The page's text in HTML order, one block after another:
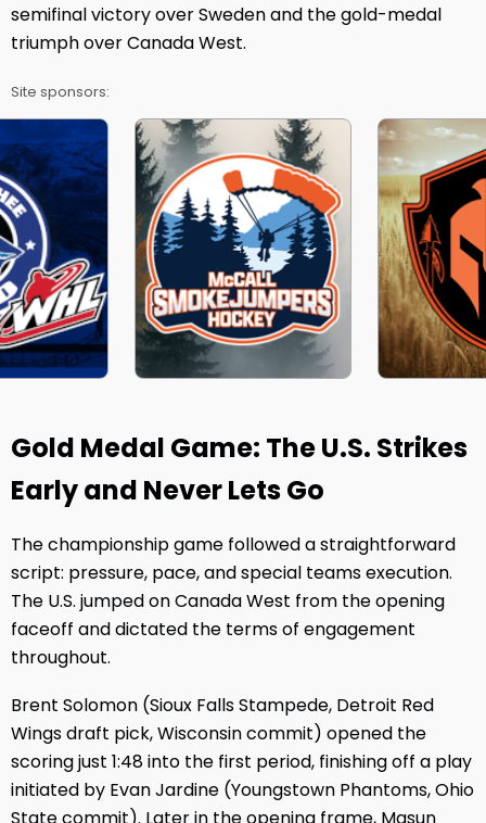
semifinal victory over Sweden and the gold-medal
triumph over Canada West.
Site sponsors:
Gold Medal Game: The U.S. Strikes
Early and Never Lets Go
The championship game followed a straightforward
script: pressure, pace, and special teams execution.
The U.S. jumped on Canada West from the opening
faceoff and dictated the terms of engagement
throughout.
Brent Solomon (Sioux Falls Stampede, Detroit Red
Wings draft pick, Wisconsin commit) opened the
scoring just 1:48 into the first period, finishing off a play
initiated by Evan Jardine (Youngstown Phantoms, Ohio
State commit). Later in the opening frame, Masun